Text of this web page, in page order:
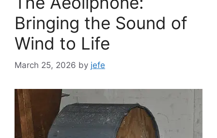
Bringing the Sound of
Wind to Life
March 25, 2026 by jefe